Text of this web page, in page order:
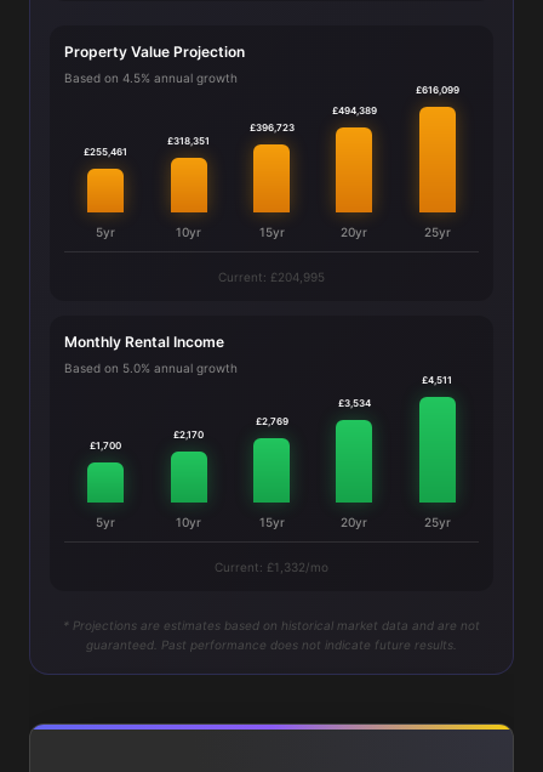
Property Value Projection
Based on 4.5% annual growth
£255,461
5yr
£318,351
10yr
£396,723
15yr
£494,389
20yr
£616,099
25yr
Current: £204,995
Monthly Rental Income
Based on 5.0% annual growth
£1,700
5yr
£2,170
10yr
£2,769
15yr
£3,534
20yr
£4,511
25yr
Current: £1,332/mo
* Projections are estimates based on historical market data and are not
guaranteed. Past performance does not indicate future results.